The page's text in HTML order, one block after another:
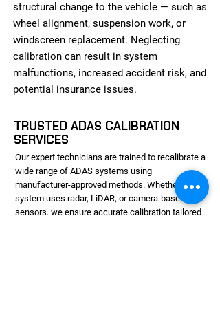
structural change to the vehicle — such as
wheel alignment, suspension work, or
windscreen replacement. Neglecting
calibration can result in system
malfunctions, increased accident risk, and
potential insurance issues.
TRUSTED ADAS CALIBRATION
SERVICES
Our expert technicians are trained to recalibrate a
wide range of ADAS systems using
manufacturer-approved methods. Whether your
system uses radar, LiDAR, or camera-based
sensors, we ensure accurate calibration tailored